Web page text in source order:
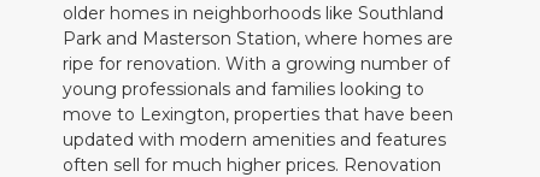
older homes in neighborhoods like Southland
Park and Masterson Station, where homes are
ripe for renovation. With a growing number of
young professionals and families looking to
move to Lexington, properties that have been
updated with modern amenities and features
often sell for much higher prices. Renovation